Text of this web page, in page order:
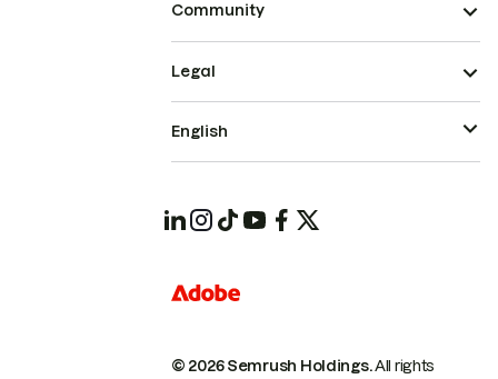
Community
© 2026 Semrush Holdings.All rights
Legal
English